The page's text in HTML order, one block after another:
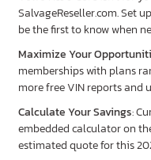
SalvageReseller.com. Set
be the first to know when
Maximize Your
memberships with plans
more free VIN reports and
Calculate Your Savings:
embedded calculator on
estimated quote for this